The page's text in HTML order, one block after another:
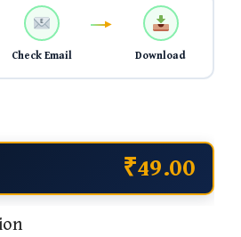
Check Email Download
₹49.00